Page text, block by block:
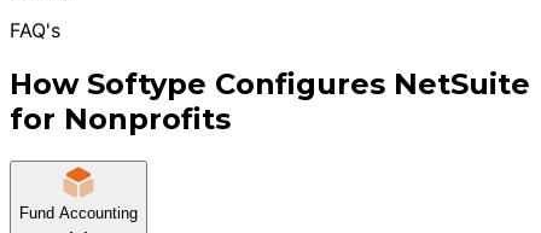
FAQ's
How Softype Configures NetSuite
for Nonprofits
Fund Accounting